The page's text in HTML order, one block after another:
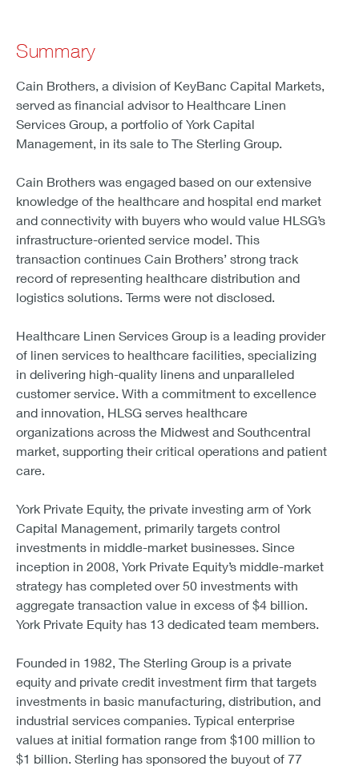
Summary
Cain Brothers, a division of KeyBanc Capital Markets,
served as financial advisor to Healthcare Linen
Services Group, a portfolio of York Capital
Management, in its sale to The Sterling Group.
Cain Brothers was engaged based on our extensive
knowledge of the healthcare and hospital end market
and connectivity with buyers who would value HLSG’s
infrastructure-oriented service model. This
transaction continues Cain Brothers’ strong track
record of representing healthcare distribution and
logistics solutions. Terms were not disclosed.
Healthcare Linen Services Group is a leading provider
of linen services to healthcare facilities, specializing
in delivering high-quality linens and unparalleled
customer service. With a commitment to excellence
and innovation, HLSG serves healthcare
organizations across the Midwest and Southcentral
market, supporting their critical operations and patient
care.
York Private Equity, the private investing arm of York
Capital Management, primarily targets control
investments in middle-market businesses. Since
inception in 2008, York Private Equity’s middle-market
strategy has completed over 50 investments with
aggregate transaction value in excess of $4 billion.
York Private Equity has 13 dedicated team members.
Founded in 1982, The Sterling Group is a private
equity and private credit investment firm that targets
investments in basic manufacturing, distribution, and
industrial services companies. Typical enterprise
values at initial formation range from $100 million to
$1 billion. Sterling has sponsored the buyout of 77